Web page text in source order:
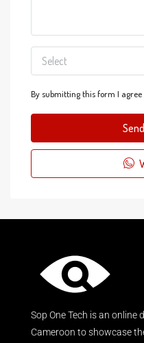
Select
By submitting this form I agree
Sop One Tech is an online
Cameroon to showcase